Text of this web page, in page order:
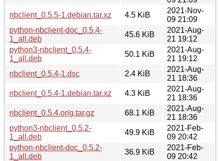
nbclient_0.5.5-1.debian.tar.xz
4.5 KiB
2021-Nov-
09 21:09
python-nbclient-doc_0.5.4-
1_all.deb
45.6 KiB
2021-Aug-
21 19:12
python3-nbclient_0.5.4-
1_all.deb
50.1 KiB
2021-Aug-
21 19:12
nbclient_0.5.4-1.dsc
2.4 KiB
2021-Aug-
21 18:36
nbclient_0.5.4-1.debian.tar.xz
4.3 KiB
2021-Aug-
21 18:36
nbclient_0.5.4.orig.tar.gz
68.1 KiB
2021-Aug-
21 18:36
python3-nbclient_0.5.2-
1_all.deb
49.9 KiB
2021-Feb-
09 20:42
python-nbclient-doc_0.5.2-
1_all.deb
36.9 KiB
2021-Feb-
09 20:42